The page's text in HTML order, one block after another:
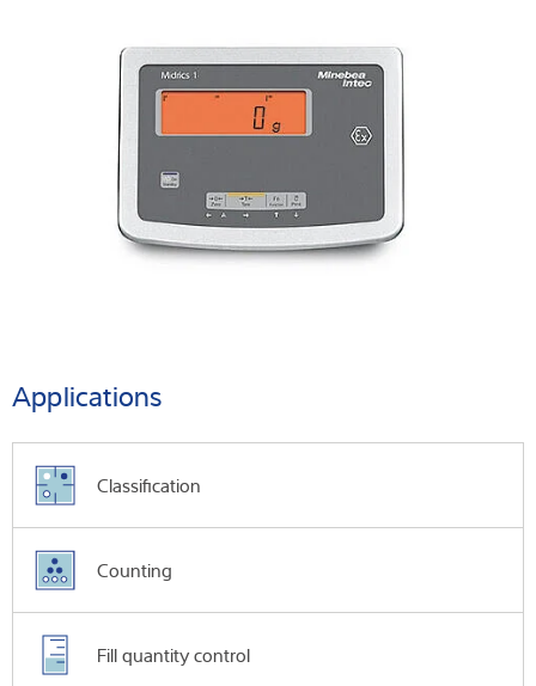
Applications
Classification
Counting
Fill quantity control